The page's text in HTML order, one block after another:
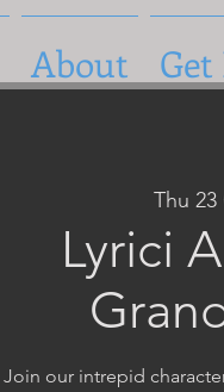
About
Thu
Lyrici
Join our intrepid